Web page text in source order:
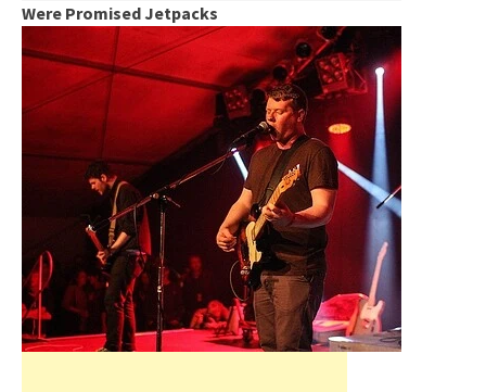
Were Promised Jetpacks